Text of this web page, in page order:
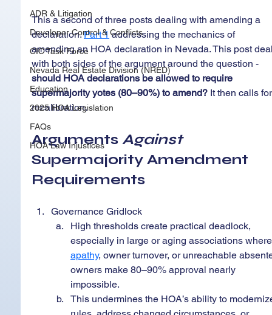
ADR & Litigation
Developer Control & Conflicts
CIC Task Force
Nevada Real Estate Division (NRED)
Education
2025 HOA Legislation
FAQs
HOA Law Injustices
This a second of three posts dealing with amending a
declaration. Part 1 addressing the mechanics of
amending an HOA declaration in Nevada. This post
with both sides of the argument around the question -
should HOA declarations be allowed to require
supermajority yotes (80–90%) to amend? It then calls
recalibration.
Arguments Against
Supermajority Amendment
Requirements
Governance Gridlock
High thresholds create practical deadlock,
especially in large or aging associations
apathy, owner turnover, or unreachable
owners make 80–90% approval nearly
impossible.
This undermines the HOA’s ability to